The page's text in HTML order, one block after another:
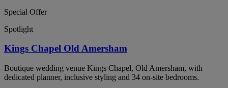
Special Offer
Spotlight
Kings Chapel Old Amersham
Boutique wedding venue Kings Chapel, Old Amersham, with
dedicated planner, inclusive styling and 34 on-site bedrooms.